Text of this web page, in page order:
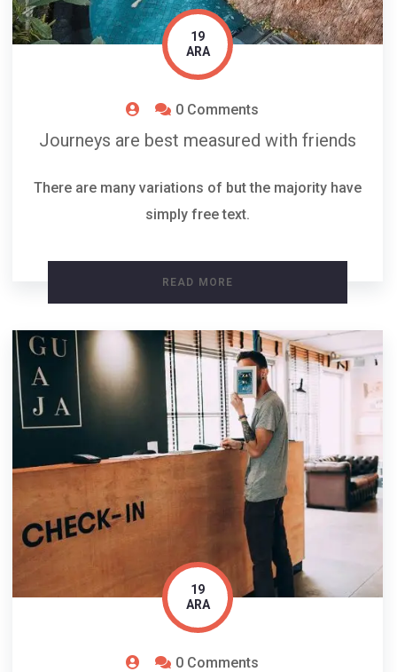
19
ARA
0 Comments
Journeys are best measured with friends
There are many variations of but the majority have
simply free text.
READ MORE
19
ARA
0 Comments